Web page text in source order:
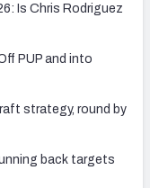
Is Chris Rodriguez
PUP and into
strategy, round by
back targets